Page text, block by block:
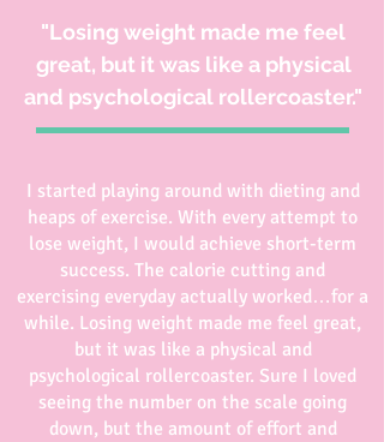
"Losing weight made me feel
great, but it was like a physical
and psychological rollercoaster."
I started playing around with dieting and
heaps of exercise. With every attempt to
lose weight, I would achieve short-term
success. The calorie cutting and
exercising everyday actually worked…for a
while. Losing weight made me feel great,
but it was like a physical and
psychological rollercoaster. Sure I loved
seeing the number on the scale going
down, but the amount of effort and